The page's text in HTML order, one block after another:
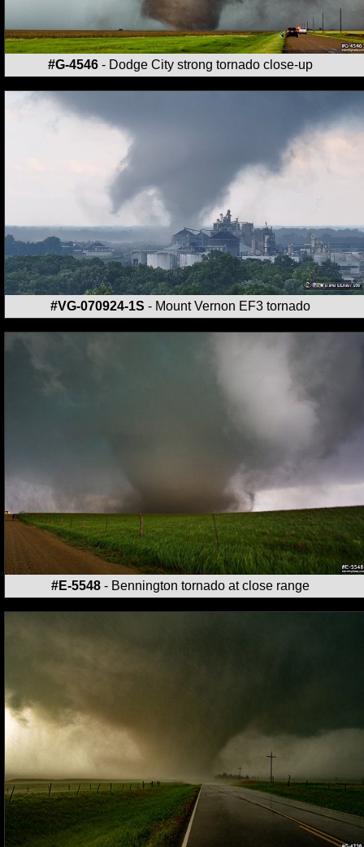
#G-4546- Dodge City strong tornado close-up
#VG-070924-1S - Mount Vernon EF3 tornado
#E-5548- Bennington tornado at close range